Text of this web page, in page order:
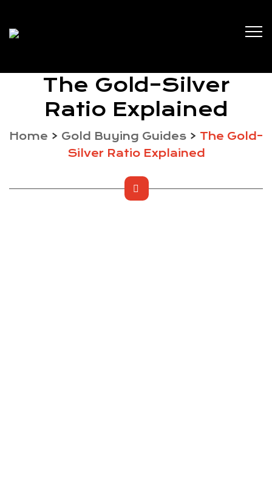
The Gold–Silver
Ratio Explained
Home > Gold Buying Guides > The Gold–
Silver Ratio Explained